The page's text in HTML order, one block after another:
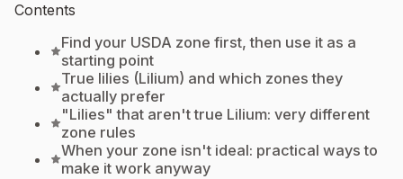
Contents
Find your USDA zone first, then use it as a
starting point
True lilies (Lilium) and which zones they
actually prefer
"Lilies" that aren't true Lilium: very different
zone rules
When your zone isn't ideal: practical ways to
make it work anyway